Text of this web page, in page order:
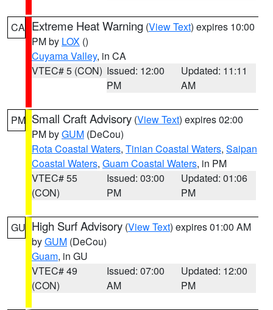
CA Extreme Heat Warning (View Text) expires 10:00
PM by LOX ()
Cuyama Valley, in CA
VTEC# 5 (CON) Issued: 12:00
PM
Updated: 11:11
AM
PM Small Craft Advisory (View Text) expires 02:00
PM byGUM (DeCou)
Rota Coastal Waters, Tinian Coastal Waters, Saipan
Coastal Waters, Guam Coastal Waters, in PM
VTEC# 55
(CON)
Issued: 03:00
PM
Updated: 01:06
PM
GU High Surf Advisory (View Text) expires 01:00 AM
byGUM (DeCou)
Guam, in GU
VTEC# 49
(CON)
Issued: 07:00
AM
Updated: 12:00
PM